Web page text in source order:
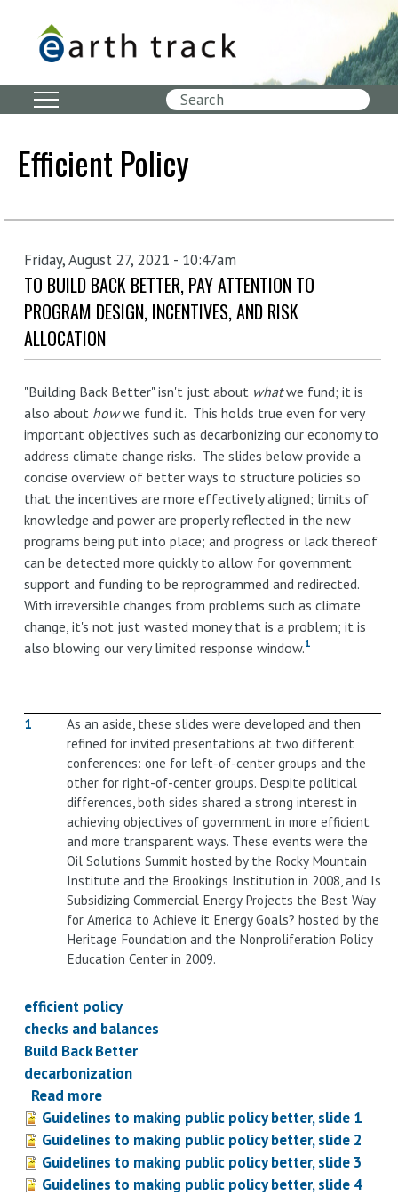
Efficient Policy
Friday, August 27, 2021 - 10:47am
TO BUILD BACK BETTER, PAY ATTENTION TO
PROGRAM DESIGN, INCENTIVES, AND RISK
ALLOCATION
"Building Back Better" isn't just about whatwe fund; it is
also about howwe fund it. This holds true even for very
important objectives such as decarbonizing our economy to
address climate change risks. The slides below provide a
concise overview of better ways to structure policies so
that the incentives are more effectively aligned; limits of
knowledge and power are properly reflected in the new
programs being put into place; and progress or lack thereof
can be detected more quickly to allow for government
support and funding to be reprogrammed and redirected.
With irreversible changes from problems such as climate
change, it's not just wasted money that is a problem; it is
also blowing our very limited response window.1
1
As an aside, these slides were developed and then
refined for invited presentations at two different
conferences: one for left-of-center groups and the
other for right-of-center groups. Despite political
differences, both sides shared a strong interest in
achieving objectives of government in more efficient
and more transparent ways. These events were the
Oil Solutions Summit hosted by the Rocky Mountain
Institute and the Brookings Institution in 2008, and Is
Subsidizing Commercial Energy Projects the Best Way
for America to Achieve it Energy Goals? hosted by the
Heritage Foundation and the Nonproliferation Policy
Education Center in 2009.
efficient policy
checks and balances
Build Back Better
decarbonization
Read more
Guidelines
to
building
better
Guidelines to making public policy better, slide 1
Guidelines to making public policy better, slide 2
Guidelines to making public policy better, slide 3
Guidelines to making public policy better, slide 4